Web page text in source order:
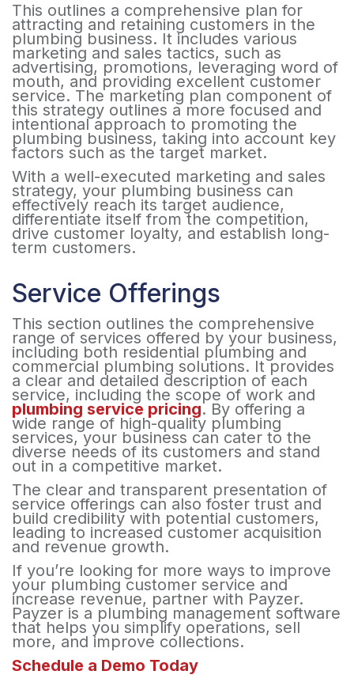
This outlines a comprehensive plan for
attracting and retaining customers in the
plumbing business. It includes various
marketing and sales tactics, such as
advertising, promotions, leveraging word of
mouth, and providing excellent customer
service. The marketing plan component of
this strategy outlines a more focused and
intentional approach to promoting the
plumbing business, taking into account key
factors such as the target market.
With a well-executed marketing and sales
strategy, your plumbing business can
effectively reach its target audience,
differentiate itself from the competition,
drive customer loyalty, and establish long-
term customers.
Service Offerings
This section outlines the comprehensive
range of services offered by your business,
including both residential plumbing and
commercial plumbing solutions. It provides
a clear and detailed description of each
service, including the scope of work and
plumbing service pricing. By offering a
wide range of high-quality plumbing
services, your business can cater to the
diverse needs of its customers and stand
out in a competitive market.
The clear and transparent presentation of
service offerings can also foster trust and
build credibility with potential customers,
leading to increased customer acquisition
and revenue growth.
If you’re looking for more ways to improve
your plumbing customer service and
increase revenue, partner with Payzer.
Payzer is a plumbing management software
that helps you simplify operations, sell
more, and improve collections.
Schedule a Demo Today